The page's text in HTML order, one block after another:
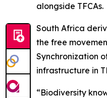
alongside TFCAs.
South Africa
the free
Synchronization
infrastructure in
“Biodiversity